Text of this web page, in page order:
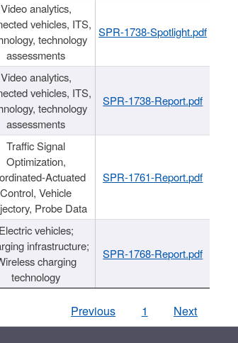
Video analytics,
vehicles, ITS,
technology
assessments
SPR-1738-Spotlight.pdf
Video analytics,
vehicles, ITS,
technology
assessments
SPR-1738-Report.pdf
Traffic Signal
Optimization,
Actuated
Control, Vehicle
Probe Data
SPR-1761-Report.pdf
Electric vehicles;
infrastructure;
charging
technology
SPR-1768-Report.pdf
Previous 1 Next